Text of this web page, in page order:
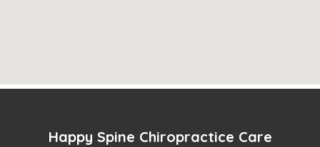
Happy Spine Chiropractice Care